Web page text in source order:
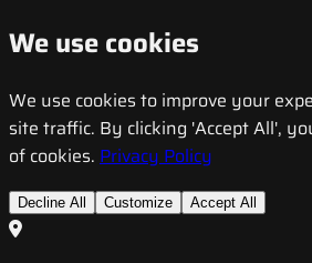
We use cookies
We use cookies to improve your
site traffic. By clicking 'Accept All',
of cookies. Privacy Policy
Decline All Customize Accept All